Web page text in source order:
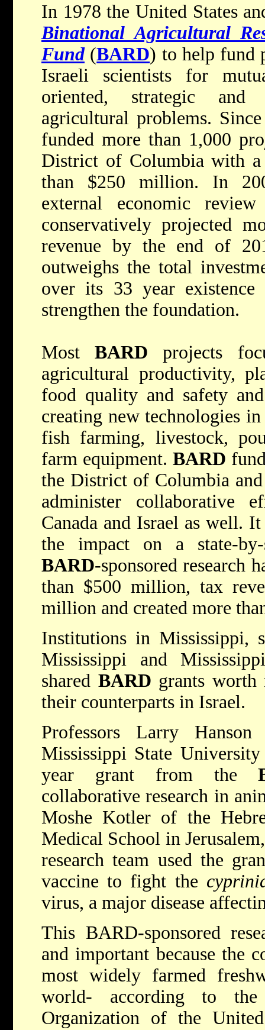
In 1978 the United States
Binational Agricultural
Fund(BARD) to help fund
Israeli scientists for
oriented, strategic and
agricultural problems.
funded more than 1,000
District of Columbia with
than $250 million. In
external economic
conservatively projected
revenue by the end of
outweighs the total
over its 33 year
strengthen the foundation.
MostBARD projects
agricultural productivity,
food quality and safety
creating new technologies
fish farming, livestock,
farm equipment.BARD
the District of Columbia
administer collaborative
Canada and Israel as well.
the impact on a state-
BARD-sponsored research
than $500 million, tax
million and created more
Institutions in Mississippi,
Mississippi and
shared BARD grants
their counterparts in Israel.
Professors Larry
Mississippi State
year grant from the
collaborative research in
Moshe Kotler of the
Medical School in
research team used the
vaccine to fight the
virus, a major disease
This BARD-sponsored
and important because the
most widely farmed
world- according to
Organization of the